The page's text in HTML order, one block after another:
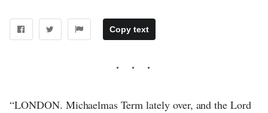
Copy text
“LONDON. Michaelmas Term lately over, and the Lord